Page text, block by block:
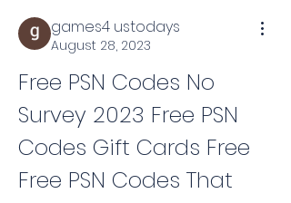
games4 ustodays
August 28, 2023
Free PSN Codes No
Survey 2023 Free PSN
Codes Gift Cards Free
Free PSN Codes That